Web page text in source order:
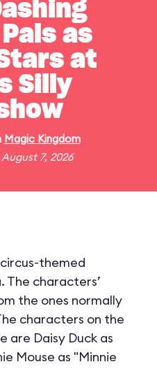
as
at
Silly
Magic Kingdom
7, 2026
circus-themed
characters’
the ones normally
characters on the
are Daisy Duck as
Mouse as "Minnie